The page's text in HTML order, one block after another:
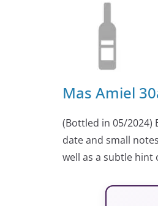
Mas Amiel
(Bottled in 05/2024)
date and small
well as a subtle hint